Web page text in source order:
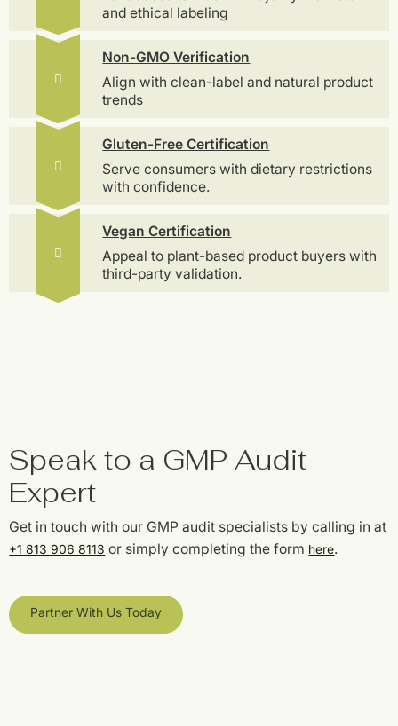
and ethical labeling
Non-GMO Verification
Align with clean-label and natural product
trends
Gluten-Free Certification
Serve consumers with dietary restrictions
with confidence.
Vegan Certification
Appeal to plant-based product buyers with
third-party validation.
Speak to a GMP Audit
Expert
Get in touch with our GMP audit specialists by calling in at
+1 813 906 8113 or simply completing the form here.
Partner With Us Today